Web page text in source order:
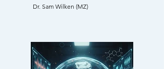
Dr. Sam Wilken (MZ)